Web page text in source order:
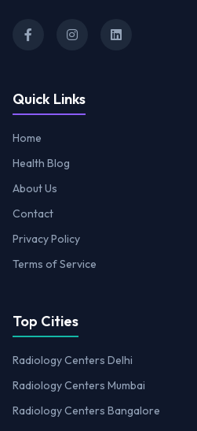
Quick Links
Home
Health Blog
About Us
Contact
Privacy Policy
Terms of Service
Top Cities
Radiology Centers Delhi
Radiology Centers Mumbai
Radiology Centers Bangalore